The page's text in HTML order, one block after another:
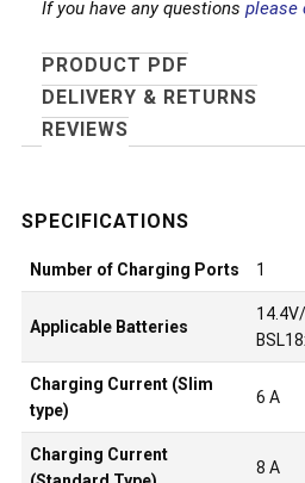
If you have any questions please
PRODUCT PDF
DELIVERY & RETURNS
REVIEWS
Number of Charging Ports 1
Applicable Batteries
Charging Current (Slim
type)
6 A
Charging Current
8 A